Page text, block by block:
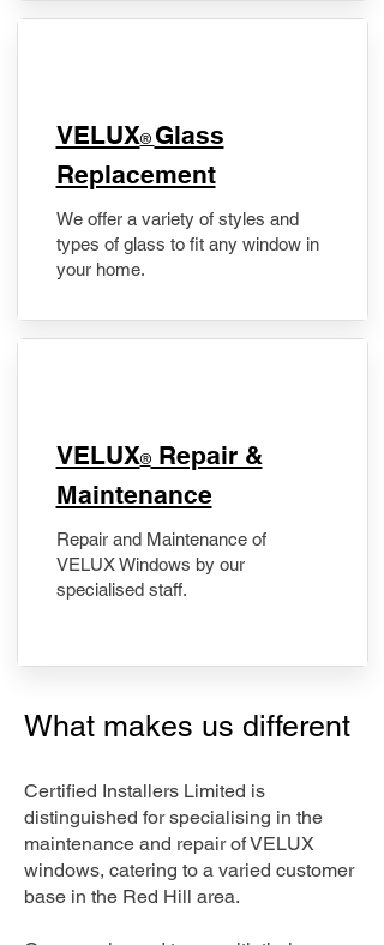
VELUX® Glass
Replacement
We offer a variety of styles and
types of glass to fit any window in
your home.
​VELUX®Repair &
Maintenance
Repair and Maintenance of
VELUX Windows by our
specialised staff.
What makes us different
Certified Installers Limited is
distinguished for specialising in the
maintenance and repair of VELUX
windows, catering to a varied customer
base in the Red Hill area.